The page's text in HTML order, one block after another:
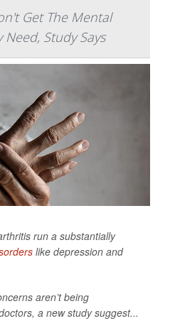
Get The Mental
Study Says
run a substantially
like depression and
aren’t being
a new study suggest...